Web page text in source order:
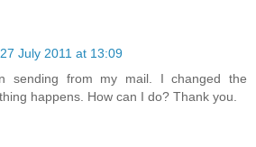
27 July 2011 at 13:09
sending from my mail. I changed the
happens. How can I do? Thank you.